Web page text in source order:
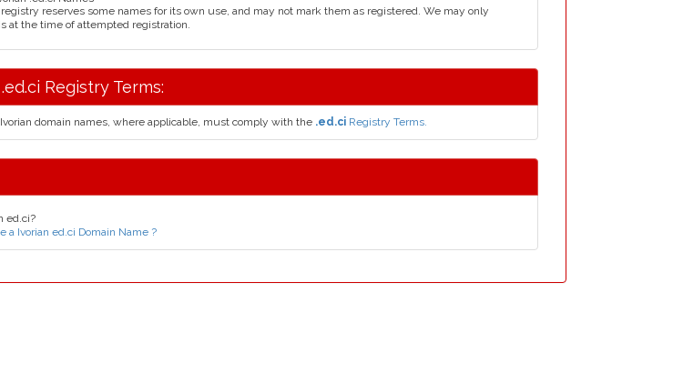
registry reserves some names for its own use, and may not mark them as registered. We may only
at the time of attempted registration.
Registry Terms:
domain names, where applicable, must comply with the .ed.ci Registry Terms.
ed.ci?
a Ivorian ed.ci Domain Name ?